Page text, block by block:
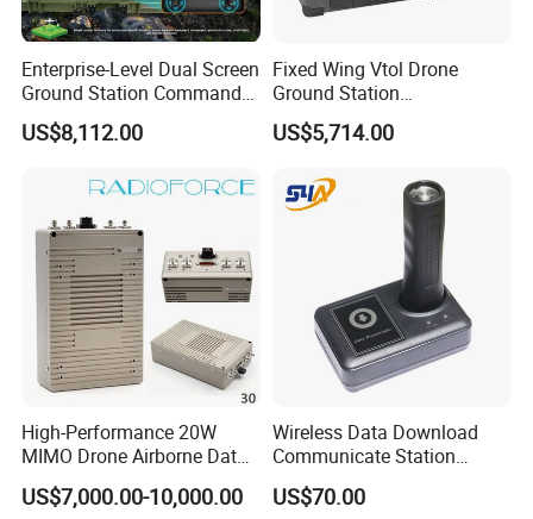
Enterprise-Level Dual Screen
Ground Station Commander
Smart Controller with 17.3
Inch HD High Brightness
US$8,112.00
Fixed Wing Vtol Drone
Ground Station
Manufacturer Long Range
Flight Controller Drone
Fpv Ground Station Uav
Ground Control System
US$5,714.00
High-Performance 20W
MIMO Drone Airborne Data
Link Radio
US$7,000.00-10,000.00
Wireless Data Download
Communicate Station
Guard Tour System with
LED Flicker and Beep
US$70.00